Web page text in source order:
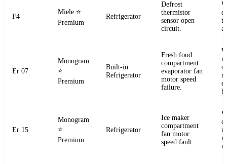
F4
Miele ⭐
Premium
Refrigerator
Defrost
thermistor
sensor open
circuit.
Er 07
Monogram
⭐
Premium
Built-in
Refrigerator
Fresh food
compartment
evaporator fan
motor speed
failure.
Er 15
Monogram
⭐
Premium
Refrigerator
Ice maker
compartment
fan motor
speed fault.